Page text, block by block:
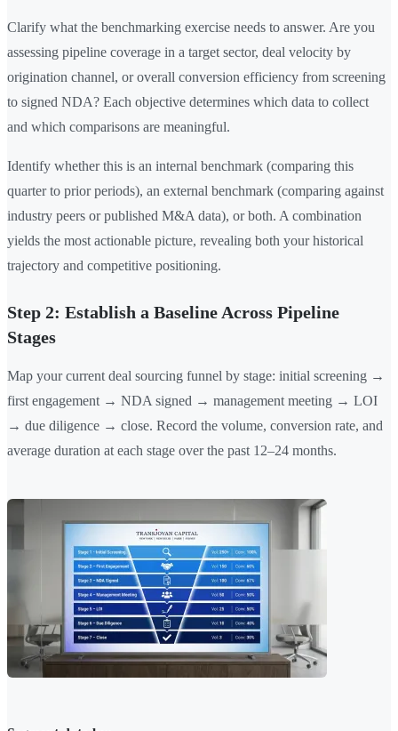
Clarify what the benchmarking exercise needs to answer. Are you
assessing pipeline coverage in a target sector, deal velocity by
origination channel, or overall conversion efficiency from screening
to signed NDA? Each objective determines which data to collect
and which comparisons are meaningful.
Identify whether this is an internal benchmark (comparing this
quarter to prior periods), an external benchmark (comparing against
industry peers or published M&A data), or both. A combination
yields the most actionable picture, revealing both your historical
trajectory and competitive positioning.
Step 2: Establish a Baseline Across Pipeline
Stages
Map your current deal sourcing funnel by stage: initial screening →
first engagement → NDA signed → management meeting → LOI
→ due diligence → close. Record the volume, conversion rate, and
average duration at each stage over the past 12–24 months.